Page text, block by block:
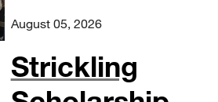
August 05, 2026
Strickling